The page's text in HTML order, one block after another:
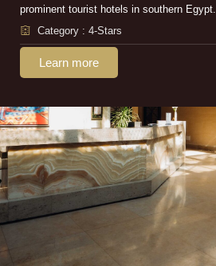
prominent tourist hotels in southern Egypt.
Category : 4-Stars
Learn more